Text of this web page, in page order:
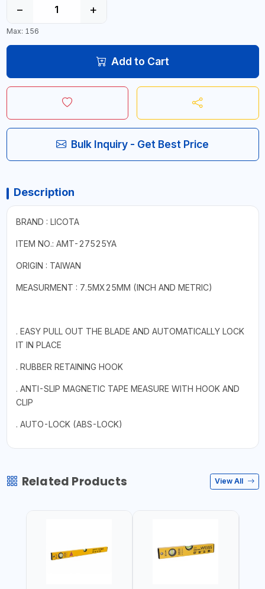
− +
Max: 156
Add to Cart
Bulk Inquiry - Get Best Price
Description
BRAND : LICOTA
ITEM NO.: AMT-27525YA
ORIGIN : TAIWAN
MEASURMENT : 7.5MX25MM (INCH AND METRIC)
. EASY PULL OUT THE BLADE AND AUTOMATICALLY LOCK
IT IN PLACE
. RUBBER RETAINING HOOK
. ANTI-SLIP MAGNETIC TAPE MEASURE WITH HOOK AND
CLIP
. AUTO-LOCK (ABS-LOCK)
Related Products View All